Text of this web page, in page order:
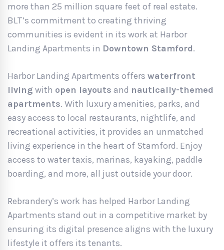
more than 25 million square feet of real estate.
BLT’s commitment to creating thriving
communities is evident in its work at Harbor
Landing Apartments in Downtown Stamford.
Harbor Landing Apartments offers waterfront
living with open layouts and nautically-themed
apartments. With luxury amenities, parks, and
easy access to local restaurants, nightlife, and
recreational activities, it provides an unmatched
living experience in the heart of Stamford. Enjoy
access to water taxis, marinas, kayaking, paddle
boarding, and more, all just outside your door.
Rebrandery’s work has helped Harbor Landing
Apartments stand out in a competitive market by
ensuring its digital presence aligns with the luxury
lifestyle it offers its tenants.